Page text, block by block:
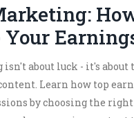
about luck - it's about
Learn how top
by choosing the right